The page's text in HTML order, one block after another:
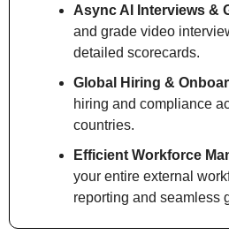
Async AI Interviews &
and grade video
detailed scorecards.
Global Hiring &
hiring and compliance
countries.
Efficient Workforce
your entire external
reporting and seamless